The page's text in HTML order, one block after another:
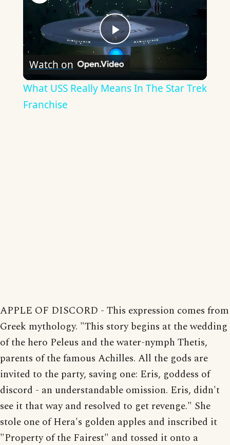
Play
Video
Watch on
What USS Really Means In The Star Trek
Franchise
APPLE OF DISCORD - This expression comes from
Greek mythology. "This story begins at the wedding
of the hero Peleus and the water-nymph Thetis,
parents of the famous Achilles. All the gods are
invited to the party, saving one: Eris, goddess of
discord - an understandable omission. Eris, didn't
see it that way and resolved to get revenge." She
stole one of Hera's golden apples and inscribed it
"Property of the Fairest" and tossed it onto a